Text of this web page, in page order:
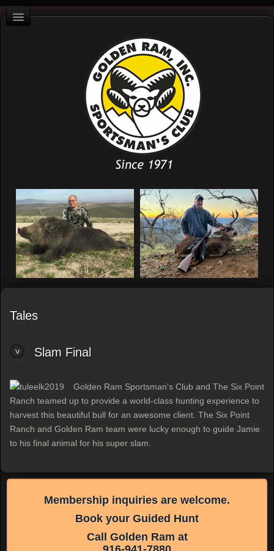
Tales
Slam Final
Golden Ram Sportsman's Club and The Six Point
Ranch teamed up to provide a world-class hunting experience to
harvest this beautiful bull for an awesome client. The Six Point
Ranch and Golden Ram team were lucky enough to guide Jamie
to his final animal for his super slam.
Membership inquiries are welcome.
Book your Guided Hunt
Call Golden Ram at